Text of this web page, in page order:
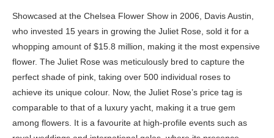
Showcased at the Chelsea Flower Show in 2006, Davis Austin,
who invested 15 years in growing the Juliet Rose, sold it for a
whopping amount of $15.8 million, making it the most expensive
flower. The Juliet Rose was meticulously bred to capture the
perfect shade of pink, taking over 500 individual roses to
achieve its unique colour. Now, the Juliet Rose’s price tag is
comparable to that of a luxury yacht, making it a true gem
among flowers. It is a favourite at high-profile events such as